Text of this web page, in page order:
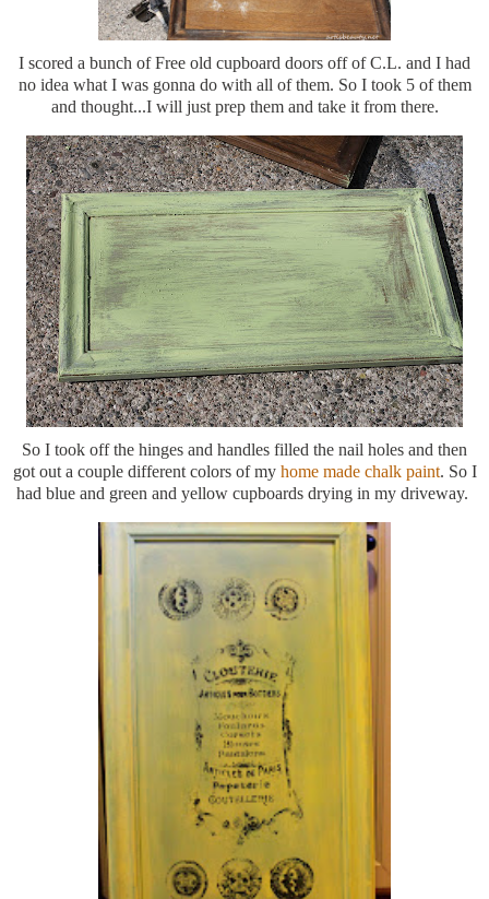
I scored a bunch of Free old cupboard doors off of C.L. and I had
no idea what I was gonna do with all of them. So I took 5 of them
and thought...I will just prep them and take it from there.
So I took off the hinges and handles filled the nail holes and then
got out a couple different colors of my home made chalk paint. So I
had blue and green and yellow cupboards drying in my driveway.